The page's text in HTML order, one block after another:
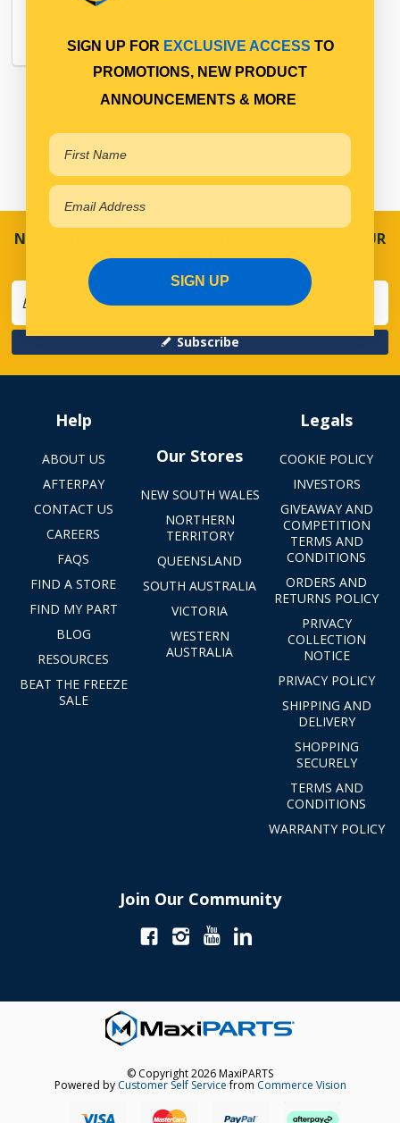
NEVER MISS A SALE! SPECIAL OFFERS DIRECT TO YOUR
INBOX
Subscribe
Help
ABOUT US
AFTERPAY
CONTACT US
CAREERS
FAQS
FIND A STORE
FIND MY PART
BLOG
RESOURCES
BEAT THE FREEZE
SALE
Our Stores
NEW SOUTH WALES
NORTHERN
TERRITORY
QUEENSLAND
SOUTH AUSTRALIA
VICTORIA
WESTERN
AUSTRALIA
Legals
COOKIE POLICY
INVESTORS
GIVEAWAY AND
COMPETITION
TERMS AND
CONDITIONS
ORDERS AND
RETURNS POLICY
PRIVACY
COLLECTION
NOTICE
PRIVACY POLICY
SHIPPING AND
DELIVERY
SHOPPING
SECURELY
TERMS AND
CONDITIONS
WARRANTY POLICY
Join Our Community
© Copyright 2026 MaxiPARTS
Powered by Customer Self Servicefrom Commerce Vision
SIGN UP FOR EXCLUSIVE ACCESS TO
PROMOTIONS, NEW PRODUCT
ANNOUNCEMENTS & MORE
SIGN UP